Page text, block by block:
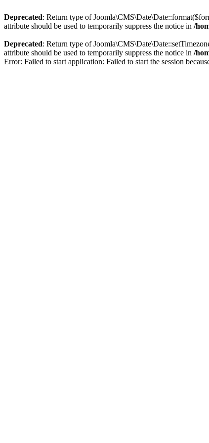
Deprecated: Return type of
attribute should be used to temporarily suppress the notice in /
Deprecated: Return type of
attribute should be used to temporarily suppress the notice in /
Error: Failed to start application: Failed to start the session